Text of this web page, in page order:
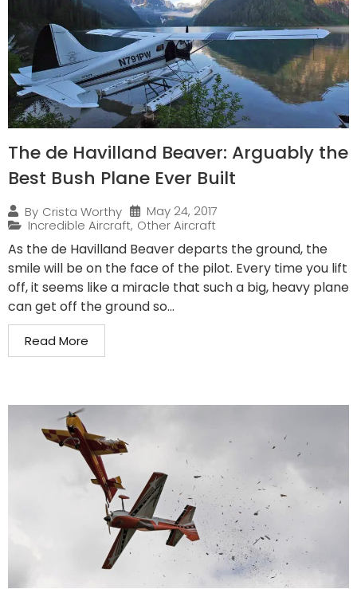
The de Havilland Beaver: Arguably the
Best Bush Plane Ever Built
By Crista Worthy
May 24, 2017
Incredible Aircraft, Other Aircraft
As the de Havilland Beaver departs the ground, the
smile will be on the face of the pilot. Every time you lift
off, it seems like a miracle that such a big, heavy plane
can get off the ground so...
Read More